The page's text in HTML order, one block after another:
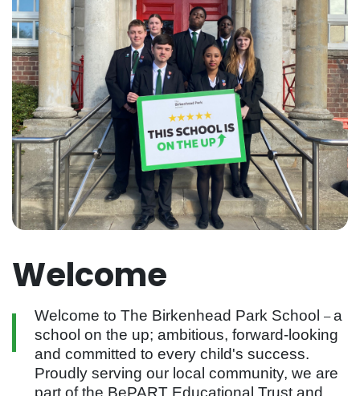
Welcome
Welcome to The Birkenhead Park School –a
school on the up; ambitious, forward-looking
and committed to every child's success.
Proudly serving our local community, we are